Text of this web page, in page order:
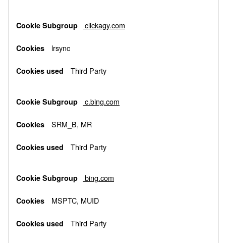
clickagy.com
lrsync
Third Party
c.bing.com
SRM_B, MR
Third Party
bing.com
MSPTC, MUID
Third Party